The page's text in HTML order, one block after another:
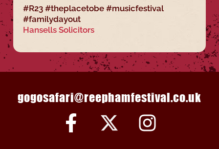
#R23 #theplacetobe #musicfestival
#familydayout
Hansells Solicitors
gogosafari@reephamfestival.co.uk